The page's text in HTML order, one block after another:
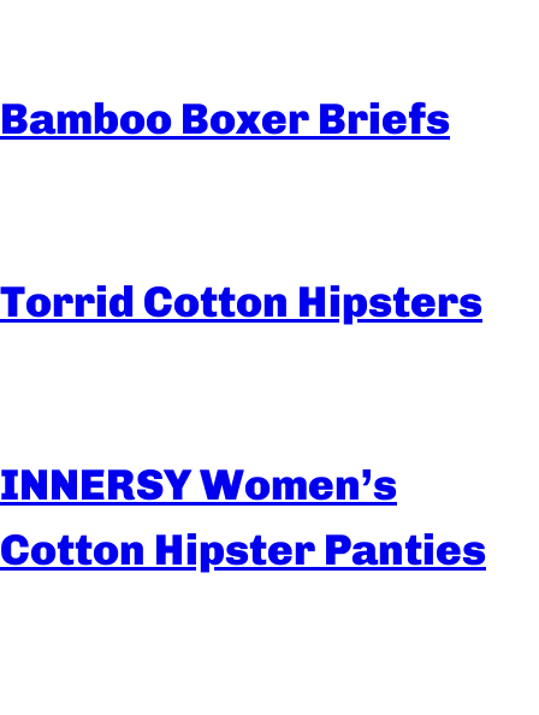
Bamboo Boxer Briefs
Torrid Cotton Hipsters
INNERSY Women’s
Cotton Hipster Panties